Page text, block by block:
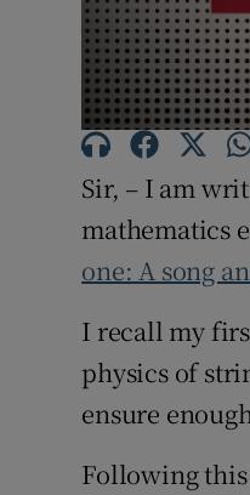
Sir, – I am
mathematics
one: A song
I recall my
physics of
ensure
Following